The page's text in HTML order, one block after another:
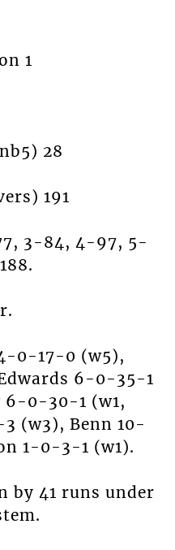
1
28
191
3-84, 4-97, 5-
0-17-0 (w5),
6-0-35-1
6-0-30-1 (w1,
(w3), Benn 10-
1-0-3-1 (w1).
by 41 runs under